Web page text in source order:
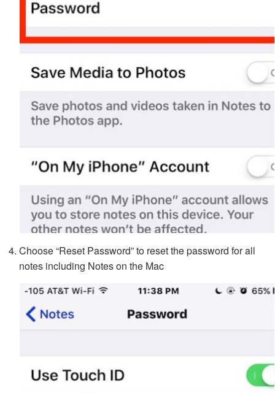
Choose “Reset Password” to reset the password for all
notes including Notes on the Mac